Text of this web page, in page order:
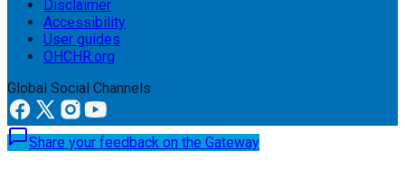
Disclaimer
Accessibility
User guides
OHCHR.org
Global Social Channels
Share your feedback on the Gateway